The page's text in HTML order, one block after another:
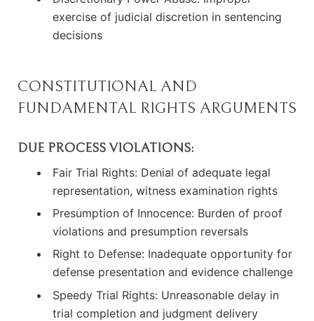
exercise of judicial discretion in sentencing
decisions
CONSTITUTIONAL AND
FUNDAMENTAL RIGHTS ARGUMENTS
DUE PROCESS VIOLATIONS:
Fair Trial Rights: Denial of adequate legal
representation, witness examination rights
Presumption of Innocence: Burden of proof
violations and presumption reversals
Right to Defense: Inadequate opportunity for
defense presentation and evidence challenge
Speedy Trial Rights: Unreasonable delay in
trial completion and judgment delivery